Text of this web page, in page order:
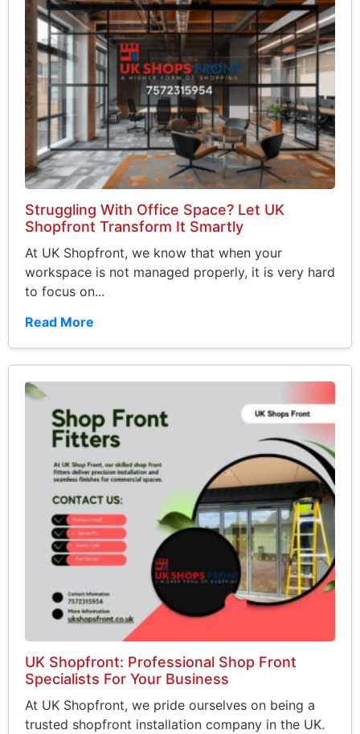
Struggling With Office Space? Let UK
Shopfront Transform It Smartly
At UK Shopfront, we know that when your
workspace is not managed properly, it is very hard
to focus on...
Read More
UK Shopfront: Professional Shop Front
Specialists For Your Business
At UK Shopfront, we pride ourselves on being a
trusted shopfront installation company in the UK.